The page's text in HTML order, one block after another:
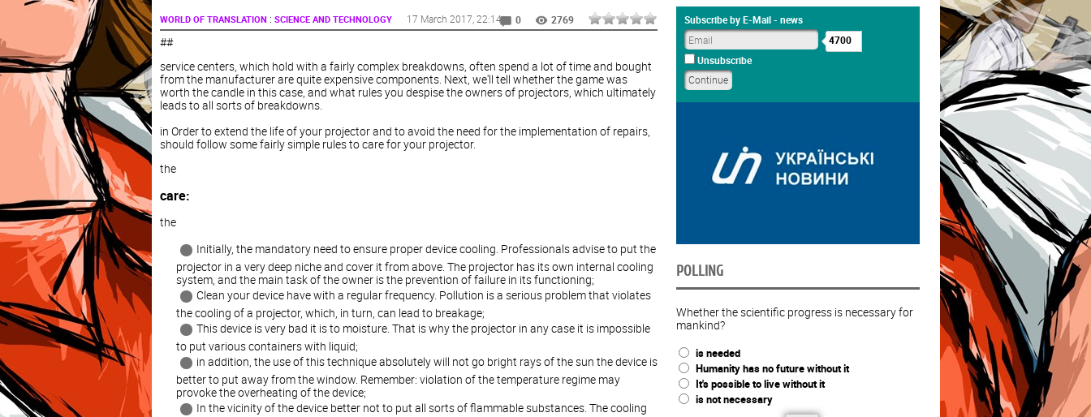
WORLD OF TRANSLATION : SCIENCE AND TECHNOLOGY 17 March 2017 , 22:14 0 2769
##
service centers, which hold with a fairly complex breakdowns, often spend a lot of time and bought
from the manufacturer are quite expensive components. Next, we'll tell whether the game was
worth the candle in this case, and what rules you despise the owners of projectors, which ultimately
leads to all sorts of breakdowns.
in Order to extend the life of your projector and to avoid the need for the implementation of repairs,
should follow some fairly simple rules to care for your projector.
the
care:
the
Initially, the mandatory need to ensure proper device cooling. Professionals advise to put the
projector in a very deep niche and cover it from above. The projector has its own internal cooling
system, and the main task of the owner is the prevention of failure in its functioning;
Clean your device have with a regular frequency. Pollution is a serious problem that violates
the cooling of a projector, which, in turn, can lead to breakage;
This device is very bad it is to moisture. That is why the projector in any case it is impossible
to put various containers with liquid;
in addition, the use of this technique absolutely will not go bright rays of the sun the device is
better to put away from the window. Remember: violation of the temperature regime may
provoke the overheating of the device;
In the vicinity of the device better not to put all sorts of flammable substances. The cooling
Subscribe by E-Mail - news
4700
Unsubscribe
POLLING
Whether the scientific progress is necessary for
mankind?
is needed
Humanity has no future without it
It's possible to live without it
is not necessary